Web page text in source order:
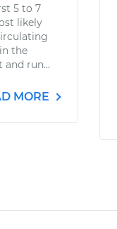
5 to 7
likely
the
and run...
MORE